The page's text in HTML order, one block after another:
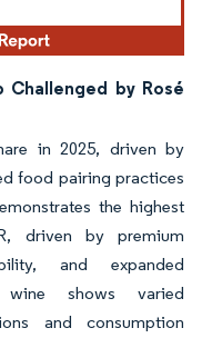
Challenged by Rosé
in 2025, driven by
food pairing practices
the highest
driven by premium
and expanded
wine shows varied
and consumption